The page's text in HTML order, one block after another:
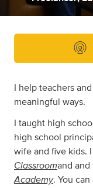
I help teachers
meaningful ways.
I taught high
high school
wife and five kids.
Classroomand
Academy. You